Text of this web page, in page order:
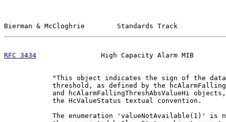
Bierman & McCloghrie        Standards Track
RFC 3434
High Capacity Alarm MIB
"This object indicates the sign of the
threshold, as defined by the
and hcAlarmFallingThreshAbsValueHi
            the HcValueStatus textual convention.
The enumeration 'valueNotAvailable(1)' is